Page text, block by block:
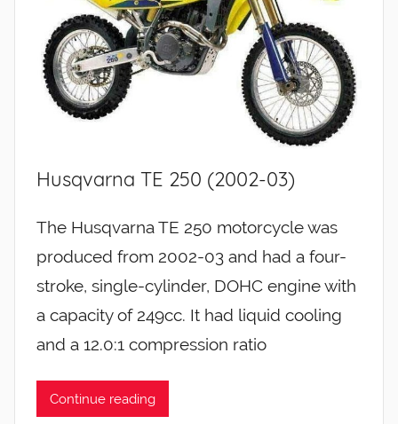
Husqvarna TE 250 (2002-03)
The Husqvarna TE 250 motorcycle was
produced from 2002-03 and had a four-
stroke, single-cylinder, DOHC engine with
a capacity of 249cc. It had liquid cooling
and a 12.0:1 compression ratio
Continue reading